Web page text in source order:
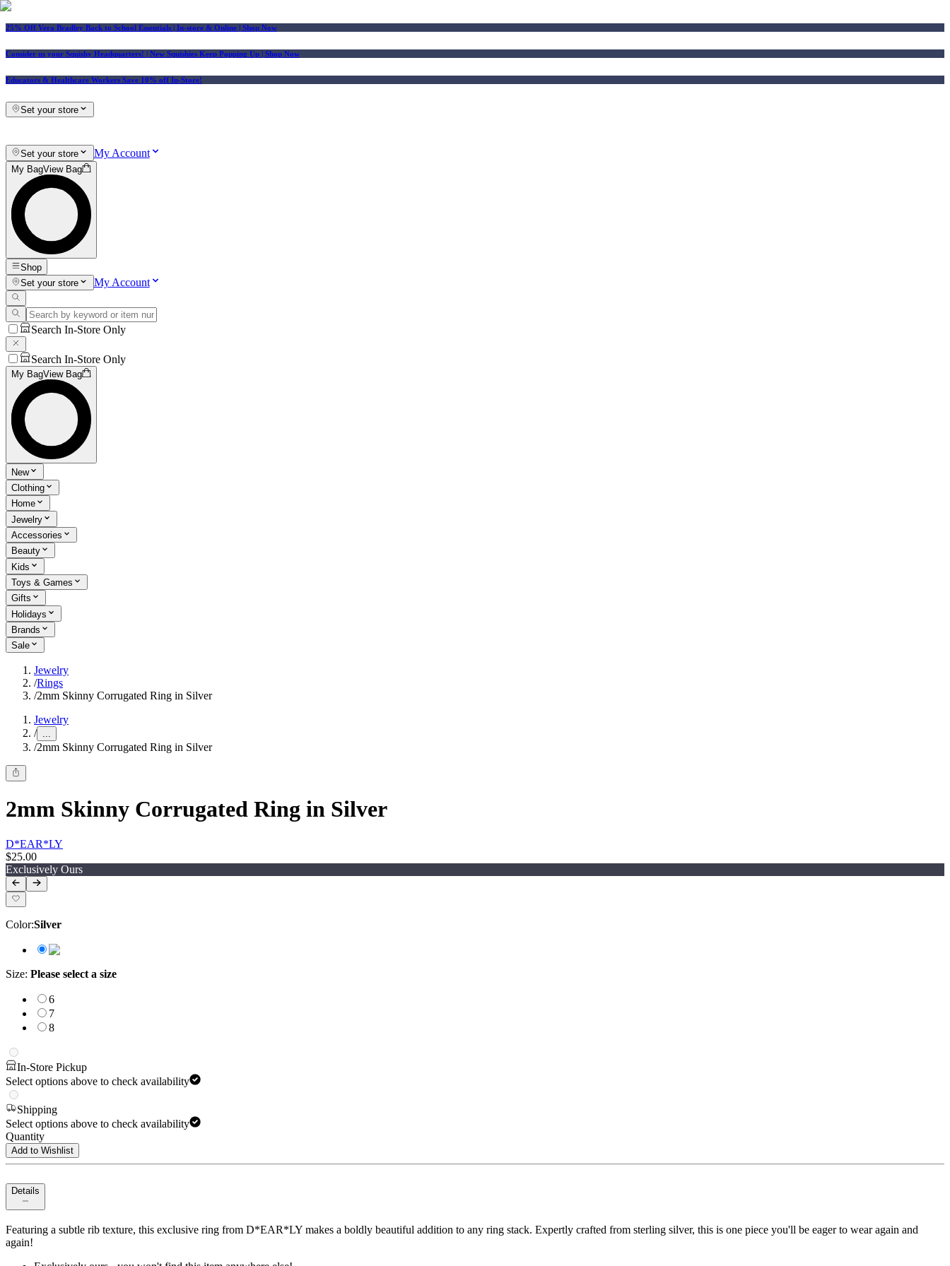
25% Off Vera Bradley Back to School Essentials | In-store & Online | Shop Now
Consider us your Squishy Headquarters! | New Squishies Keep Popping Up | Shop Now
Educators & Healthcare Workers Save 10% off In-Store!
Set your store
Set your store My Account
My BagView Bag
Shop
Set your store
My Account
Search In-Store Only
Search In-Store Only
My BagView Bag
New
Clothing
Home
Jewelry
Accessories
Beauty
Kids
Toys & Games
Gifts
Holidays
Brands
Sale
Jewelry
/Rings
/2mm Skinny Corrugated Ring in Silver
Jewelry
/ ...
/2mm Skinny Corrugated Ring in Silver
2mm Skinny Corrugated Ring in Silver
D*EAR*LY
$25.00
Exclusively Ours
Color:Silver
Size: Please select a size
6
7
8
In-Store Pickup
Select options above to check availability
Shipping
Select options above to check availability
Quantity
Add to Wishlist
Details
Featuring a subtle rib texture, this exclusive ring from D*EAR*LY makes a boldly beautiful addition to any ring stack. Expertly crafted from sterling silver, this is one piece you'll be eager to wear again and
again!